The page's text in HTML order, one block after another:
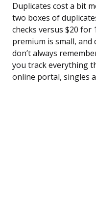
Duplicates cost a bit
two boxes of
checks versus $20 for
premium is small,
don’t always
you track everything
online portal, singles